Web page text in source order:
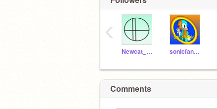
Newcat_ALT sonicfankidrizes
‹
Comments